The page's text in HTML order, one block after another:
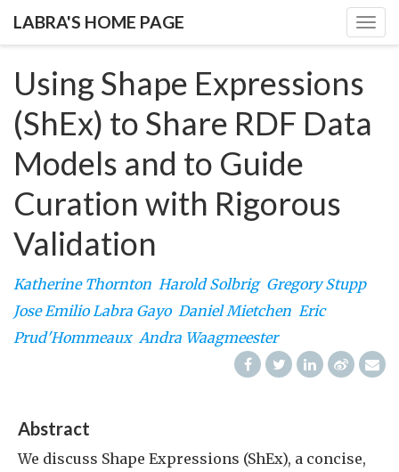
LABRA'S HOME PAGE
Using Shape Expressions
(ShEx) to Share RDF Data
Models and to Guide
Curation with Rigorous
Validation
Katherine Thornton Harold Solbrig Gregory Stupp
Jose Emilio Labra Gayo Daniel Mietchen Eric
Prud'Hommeaux Andra Waagmeester
Abstract
We discuss Shape Expressions (ShEx), a concise,